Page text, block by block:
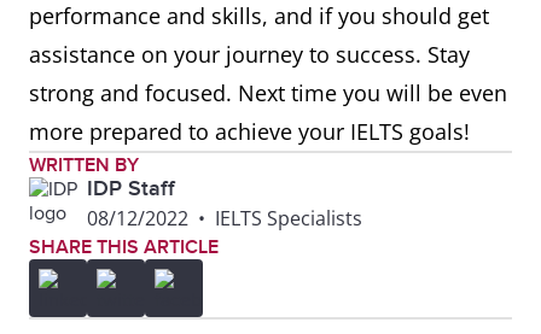
performance and skills, and if you should get
assistance on your journey to success. Stay
strong and focused. Next time you will be even
more prepared to achieve your IELTS goals!
WRITTEN BY
IDP Staff
08/12/2022 • IELTS Specialists
SHARE THIS ARTICLE